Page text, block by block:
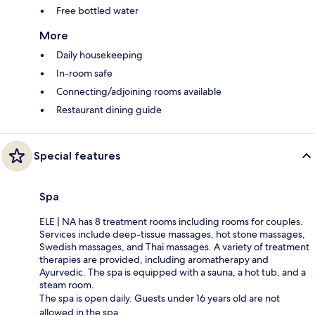
Free bottled water
More
Daily housekeeping
In-room safe
Connecting/adjoining rooms available
Restaurant dining guide
Special features
Spa
ELE | NA has 8 treatment rooms including rooms for couples.
Services include deep-tissue massages, hot stone massages,
Swedish massages, and Thai massages. A variety of treatment
therapies are provided, including aromatherapy and
Ayurvedic. The spa is equipped with a sauna, a hot tub, and a
steam room.
The spa is open daily. Guests under 16 years old are not
allowed in the spa.